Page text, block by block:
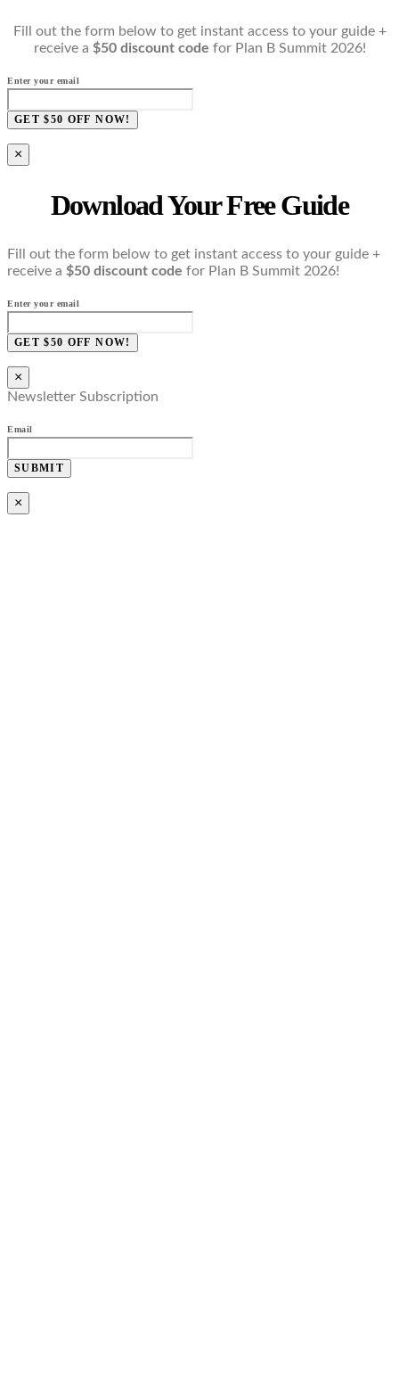
Fill out the form below to get instant access to your guide +
receive a $50 discount code for Plan B Summit 2026!
Enter your email
GET $50 OFF NOW!
×
Download Your Free Guide
Fill out the form below to get instant access to your guide +
receive a $50 discount code for Plan B Summit 2026!
Enter your email
GET $50 OFF NOW!
×
Newsletter Subscription
Email
SUBMIT
×